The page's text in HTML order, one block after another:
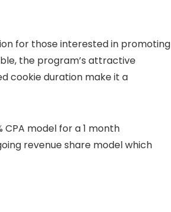
for those interested in promoting
the program’s attractive
cookie duration make it a
model for a 1 month
revenue share model which